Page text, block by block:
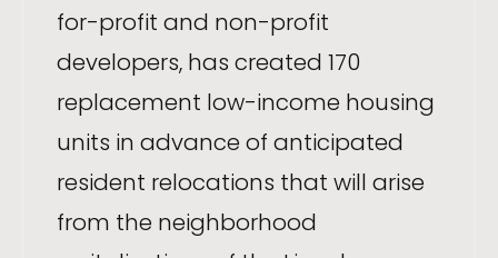
for-profit and non-profit
developers, has created 170
replacement low-income housing
units in advance of anticipated
resident relocations that will arise
from the neighborhood